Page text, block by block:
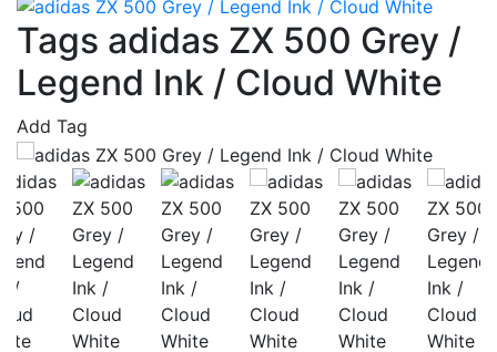
Tags adidas ZX 500 Grey /
Legend Ink / Cloud White
Add Tag